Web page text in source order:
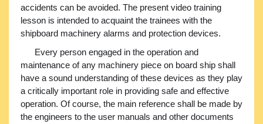
accidents can be avoided. The present video training
lesson is intended to acquaint the trainees with the
shipboard machinery alarms and protection devices.
Every person engaged in the operation and
maintenance of any machinery piece on board ship shall
have a sound understanding of these devices as they play
a critically important role in providing safe and effective
operation. Of course, the main reference shall be made by
the engineers to the user manuals and other documents